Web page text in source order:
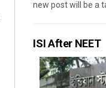
new post will be a
ISI After NEET